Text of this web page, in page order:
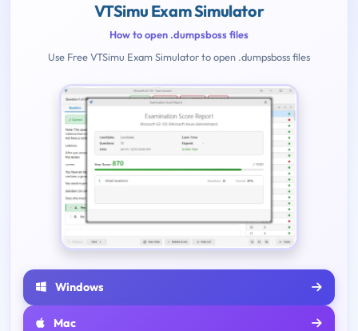
VTSimu Exam Simulator
How to open .dumpsboss files
Use Free VTSimu Exam Simulator to open .dumpsboss files
Windows
Mac